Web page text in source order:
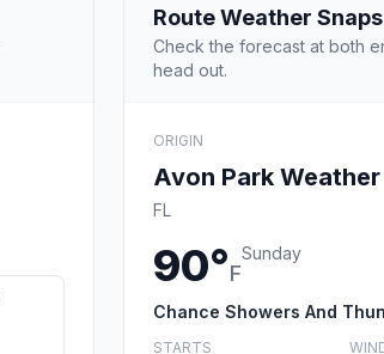
Route Weather
Check the forecast at both
head out.
ORIGIN
Avon Park Weather
FL
90°F
Sunday
Chance Showers And
STARTS